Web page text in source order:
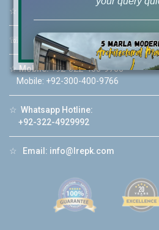
☆
☏ Call Us:+92 42-111-111-040
☆Mobile:+92-322-400-9766
Mobile: +92-300-400-9766
☆ Whatsapp Hotline:
+92-322-4929992
☆ Email: info@lrepk.com
House
Luxury house with